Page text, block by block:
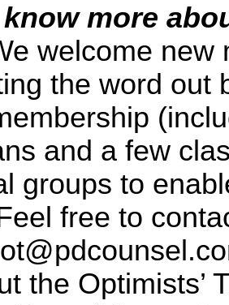
more
welcome new
the word out
and a few
groups to
free to
the Optimists’